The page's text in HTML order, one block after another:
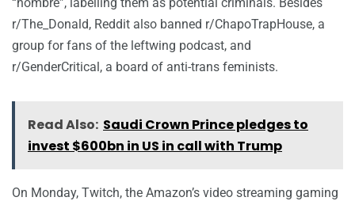
r/The_Donald, Reddit also banned r/ChapoTrapHouse, a
group for fans of the leftwing podcast, and
r/GenderCritical, a board of anti-trans feminists.
Read Also: Saudi Crown Prince pledges to
invest $600bn in US in call with Trump
On Monday, Twitch, the Amazon’s video streaming gaming